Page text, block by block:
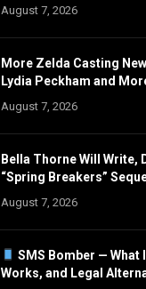
August 7, 2026
More Zelda Casting
Lydia Peckham and
August 7, 2026
Bella Thorne Will Write,
“Spring Breakers”
August 7, 2026
SMS Bomber — What
Works, and Legal